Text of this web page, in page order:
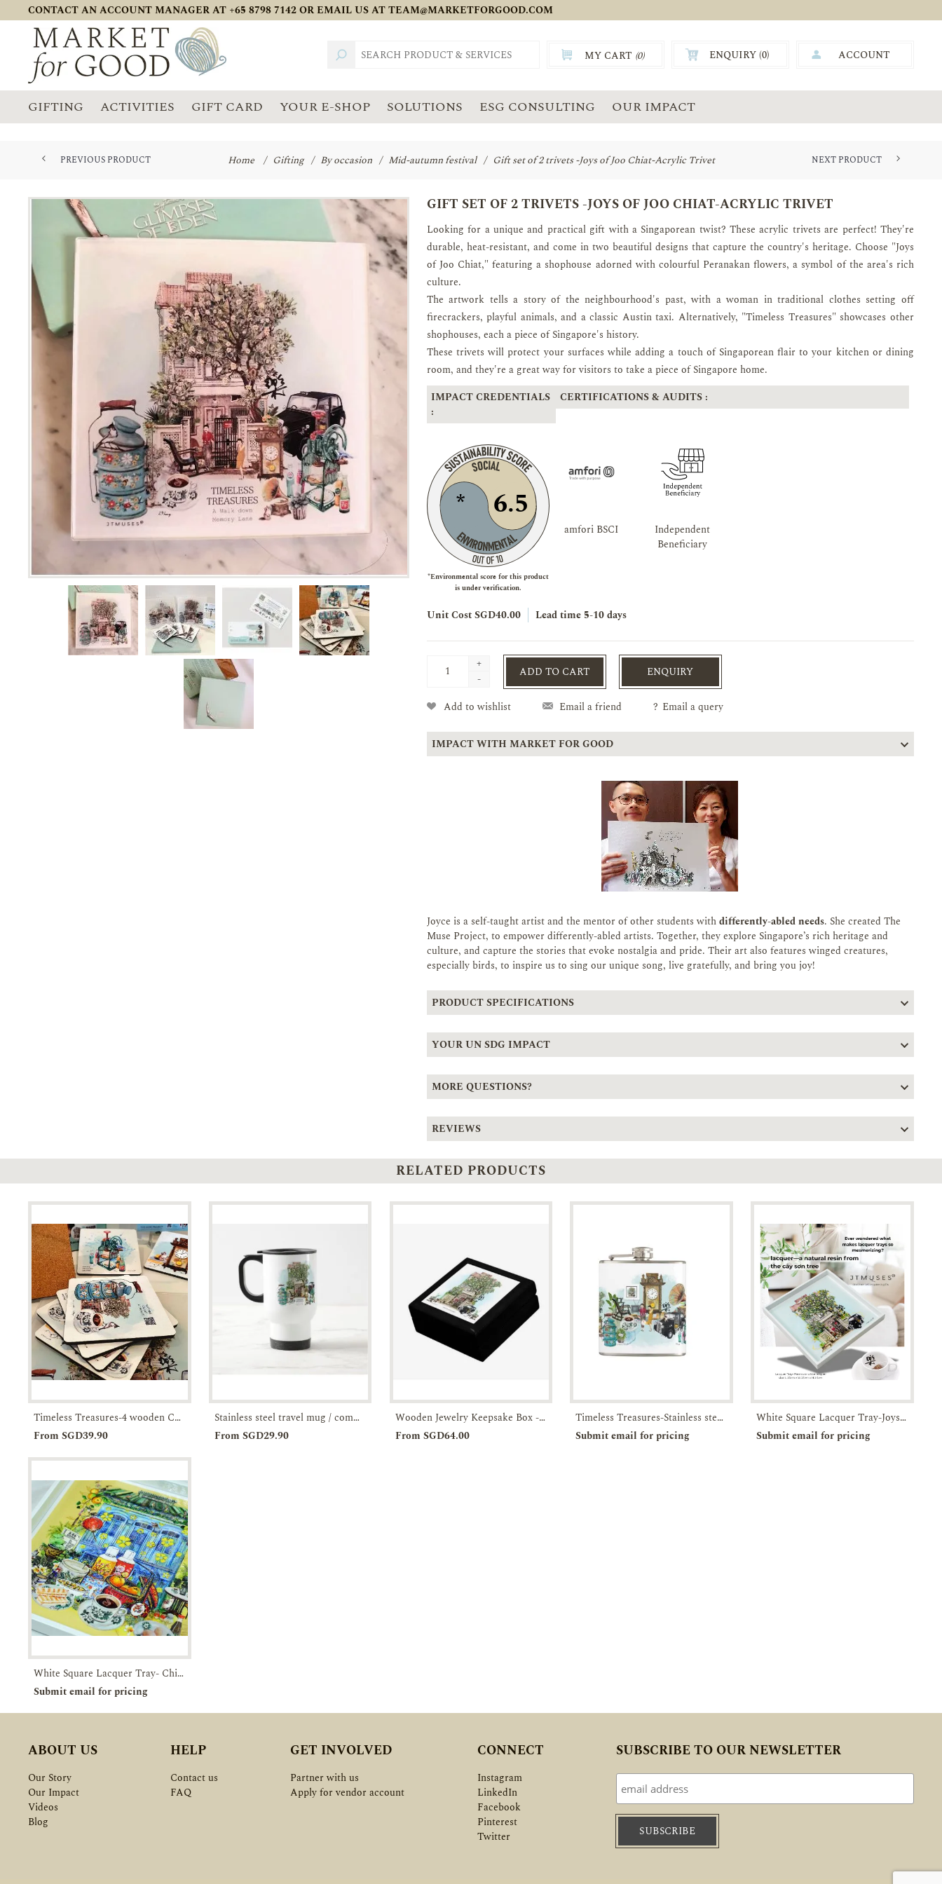
CONTACT AN ACCOUNT MANAGER AT +65 8798 7142 OR EMAIL US ATTEAM@MARKETFORGOOD.COM
MY CART (0) ENQUIRY (0) ACCOUNT
GIFTING ACTIVITIES GIFT CARD YOUR E-SHOP SOLUTIONS ESG CONSULTING OUR IMPACT
Home / Gifting / By occasion / Mid-autumn festival / Gift set of 2 trivets -Joys of Joo Chiat-Acrylic Trivet
PREVIOUS PRODUCT NEXT PRODUCT
GIFT SET OF 2 TRIVETS -JOYS OF JOO CHIAT-ACRYLIC TRIVET
Looking for a unique and practical gift with a Singaporean twist? These acrylic trivets are perfect! They're
durable, heat-resistant, and come in two beautiful designs that capture the country's heritage. Choose "Joys
of Joo Chiat," featuring a shophouse adorned with colourful Peranakan flowers, a symbol of the area's rich
culture.
The artwork tells a story of the neighbourhood's past, with a woman in traditional clothes setting off
firecrackers, playful animals, and a classic Austin taxi. Alternatively, "Timeless Treasures" showcases other
shophouses, each a piece of Singapore's history.
These trivets will protect your surfaces while adding a touch of Singaporean flair to your kitchen or dining
room, and they're a great way for visitors to take a piece of Singapore home.
IMPACT CREDENTIALS
:
CERTIFICATIONS & AUDITS :
6.5
*
*Environmental score for this product
is under verification.
amfori BSCI
Independent
Beneficiary
Unit Cost SGD40.00 Lead time 5-10 days
+
-
ADD TO CART ENQUIRY
Add to wishlist Email a friend ? Email a query
IMPACT WITH MARKET FOR GOOD
Joyce is a self-taught artist and the mentor of other students withdifferently-abled needs. She created The
Muse Project, to empower differently-abled artists. Together, they explore Singapore’s rich heritage and
culture, and capture the stories that evoke nostalgia and pride. Their art also features winged creatures,
especially birds, to inspire us to sing our unique song, live gratefully, and bring you joy!
PRODUCT SPECIFICATIONS
YOUR UN SDG IMPACT
MORE QUESTIONS?
REVIEWS
RELATED PRODUCTS
Add to
Enquiry
Timeless Treasures-4 wooden Coasters in a Box-JTMUSES
From SGD39.90
Add to
Enquiry
Stainless steel travel mug / commuter tumbler- artist-illustrated JOO Chiat Shophouse-JTMUSES
From SGD29.90
Add to
Enquiry
Wooden Jewelry Keepsake Box - Timeless Treasures
From SGD64.00
Pre-order Enquiry
Timeless Treasures-Stainless steel flask with attached screw top lid-JTMUSES
Submit email for pricing
Pre-order Enquiry
White Square Lacquer Tray-Joys of Joo Chiat-JTMUSES
Submit email for pricing
Pre-order Enquiry
White Square Lacquer Tray- Chinatown-Breakfast in SG
Submit email for pricing
ABOUT US
Our Story
Our Impact
Videos
Blog
HELP
Contact us
FAQ
GET INVOLVED
Partner with us
Apply for vendor account
CONNECT
Instagram
LinkedIn
Facebook
Pinterest
Twitter
SUBSCRIBE TO OUR NEWSLETTER